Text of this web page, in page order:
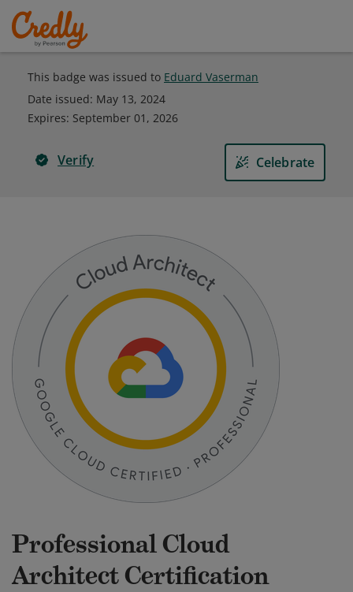
This badge was issued to Eduard Vaserman
Date issued: May 13, 2024
Expires: September 01, 2026
Verify Celebrate
Professional Cloud
Architect Certification